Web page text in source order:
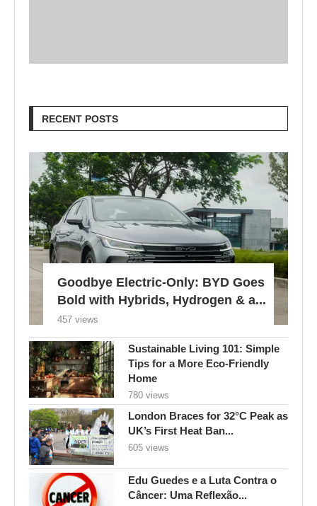
RECENT POSTS
Goodbye Electric-Only: BYD Goes
Bold with Hybrids, Hydrogen & a...
457 views
Sustainable Living 101: Simple
Tips for a More Eco-Friendly
Home
780 views
London Braces for 32°C Peak as
UK’s First Heat Ban...
605 views
Edu Guedes e a Luta Contra o
Câncer: Uma Reflexão...